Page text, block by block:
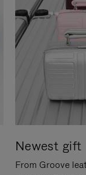
Newest gift
From Groove